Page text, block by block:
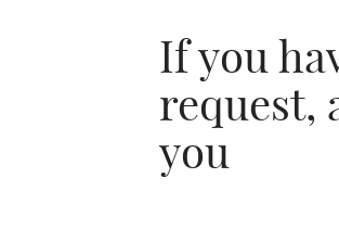
If you
request,
you